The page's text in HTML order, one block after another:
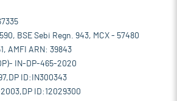
BSE Sebi Regn. 943, MCX - 57480
AMFI ARN: 39843
IN-DP-465-2020
ID:IN300343
ID:12029300